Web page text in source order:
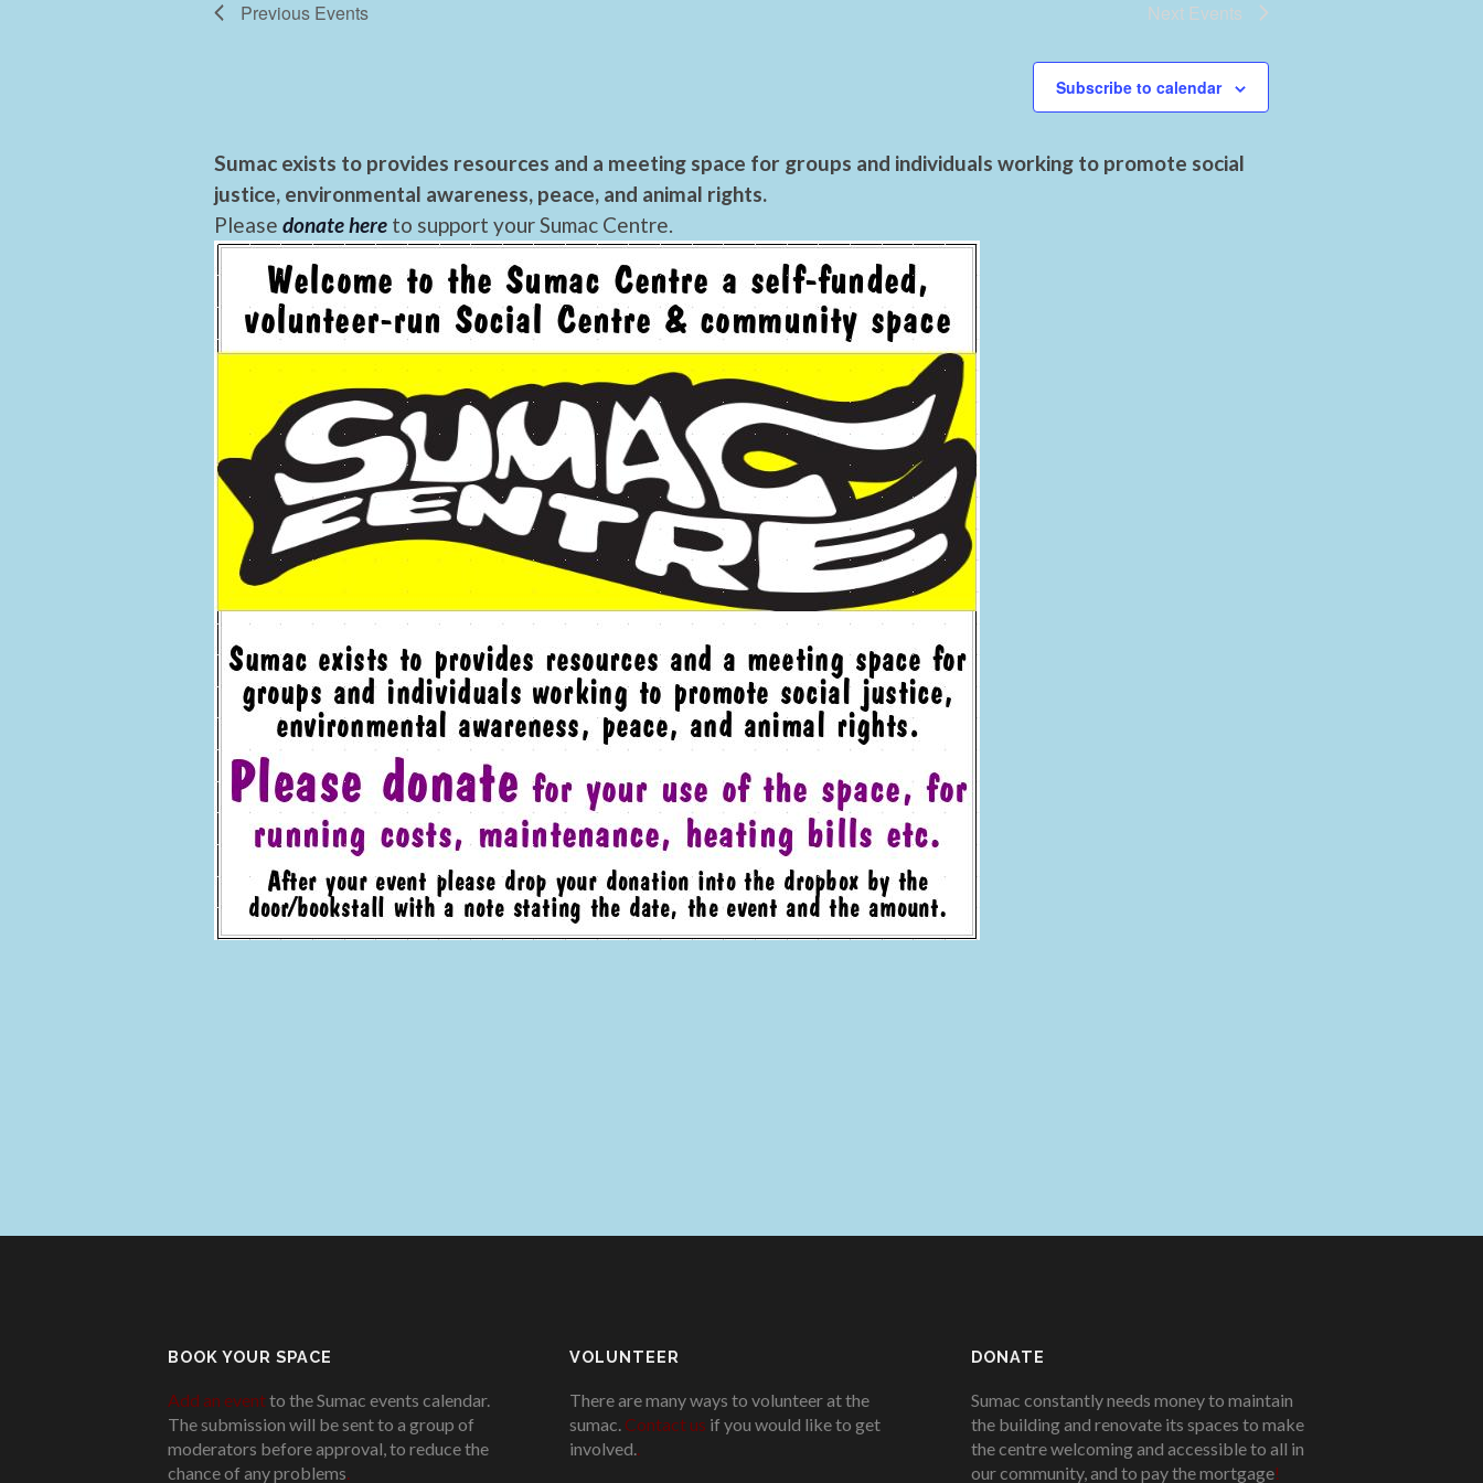
Previous Events Next Events
Subscribe to calendar
Sumac exists to provides resources and a meeting space for groups and individuals working to promote social
justice, environmental awareness, peace, and animal rights.
Please donate here to support your Sumac Centre.
BOOK YOUR SPACE
Add an eventto the Sumac events calendar.
The submission will be sent to a group of
moderators before approval, to reduce the
chance of any problems
VOLUNTEER
There are many ways to volunteer at the
sumac. Contact us if you would like to get
involved.
DONATE
Sumac constantly needs money to maintain
the building and renovate its spaces to make
the centre welcoming and accessible to all in
our community, and to pay the mortgage!